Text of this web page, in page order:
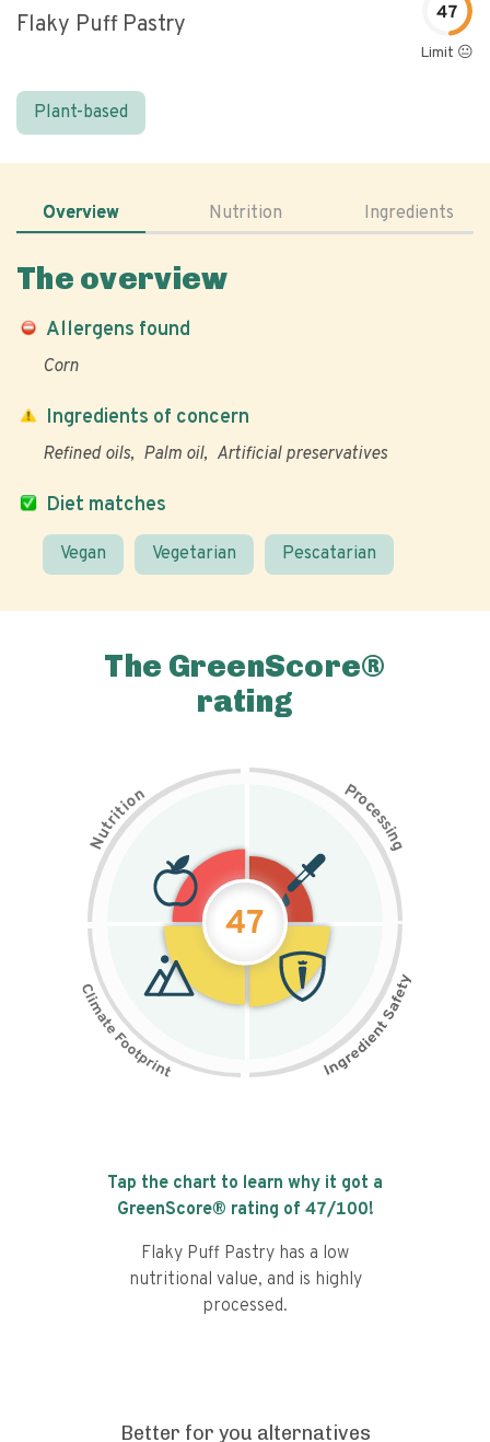
Flaky Puff Pastry 47
Limit 😐
Plant-based
Overview Nutrition Ingredients
The overview
Allergens found
Corn
Diet matches
Vegan Vegetarian Pescatarian
Ingredients of concern
Refined oils Palm oil Artificial preservatives
The GreenScore®
rating
N
u
t
r
i
t
i
on Pr
o
c
e
s
s
i
n
g
47
Tap the chart to learn why it got a
GreenScore® rating of 47/100!
Flaky Puff Pastry has a low
nutritional value, and is highly
processed.
Better for you alternatives